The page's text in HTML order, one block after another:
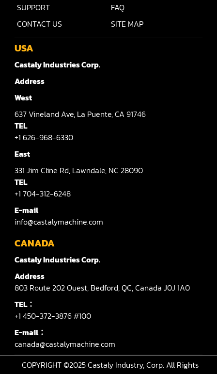
SUPPORT
FAQ
CONTACT US
SITE MAP
USA
Castaly Industries Corp.
Address
West
637 Vineland Ave, La Puente,CA 91746
TEL
+1 626-968-6330
East
331 Jim Cline Rd, Lawndale, NC 28090
TEL
+1 704-312-6248
E-mail
info@castalymachine.com
CANADA
Castaly Industries Corp.
Address
803 Route 202 Ouest, Bedford,QC,Canada J0J 1A0
TEL：
+1 450-372-3876 #100
E-mail：
canada@castalymachine.com
COPYRIGHT ©2025Castaly Industry, Corp. All Rights